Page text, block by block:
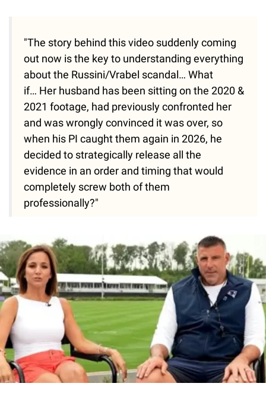
"The story behind this video suddenly coming
out now is the key to understanding everything
about the Russini/Vrabel scandal… What
if… Her husband has been sitting on the 2020 &
2021 footage, had previously confronted her
and was wrongly convinced it was over, so
when his PI caught them again in 2026, he
decided to strategically release all the
evidence in an order and timing that would
completely screw both of them
professionally?"